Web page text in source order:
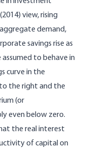
view, rising
demand,
savings rise as
assumed to behave in
curve in the
the right and the
(or
even below zero.
the real interest
of capital on